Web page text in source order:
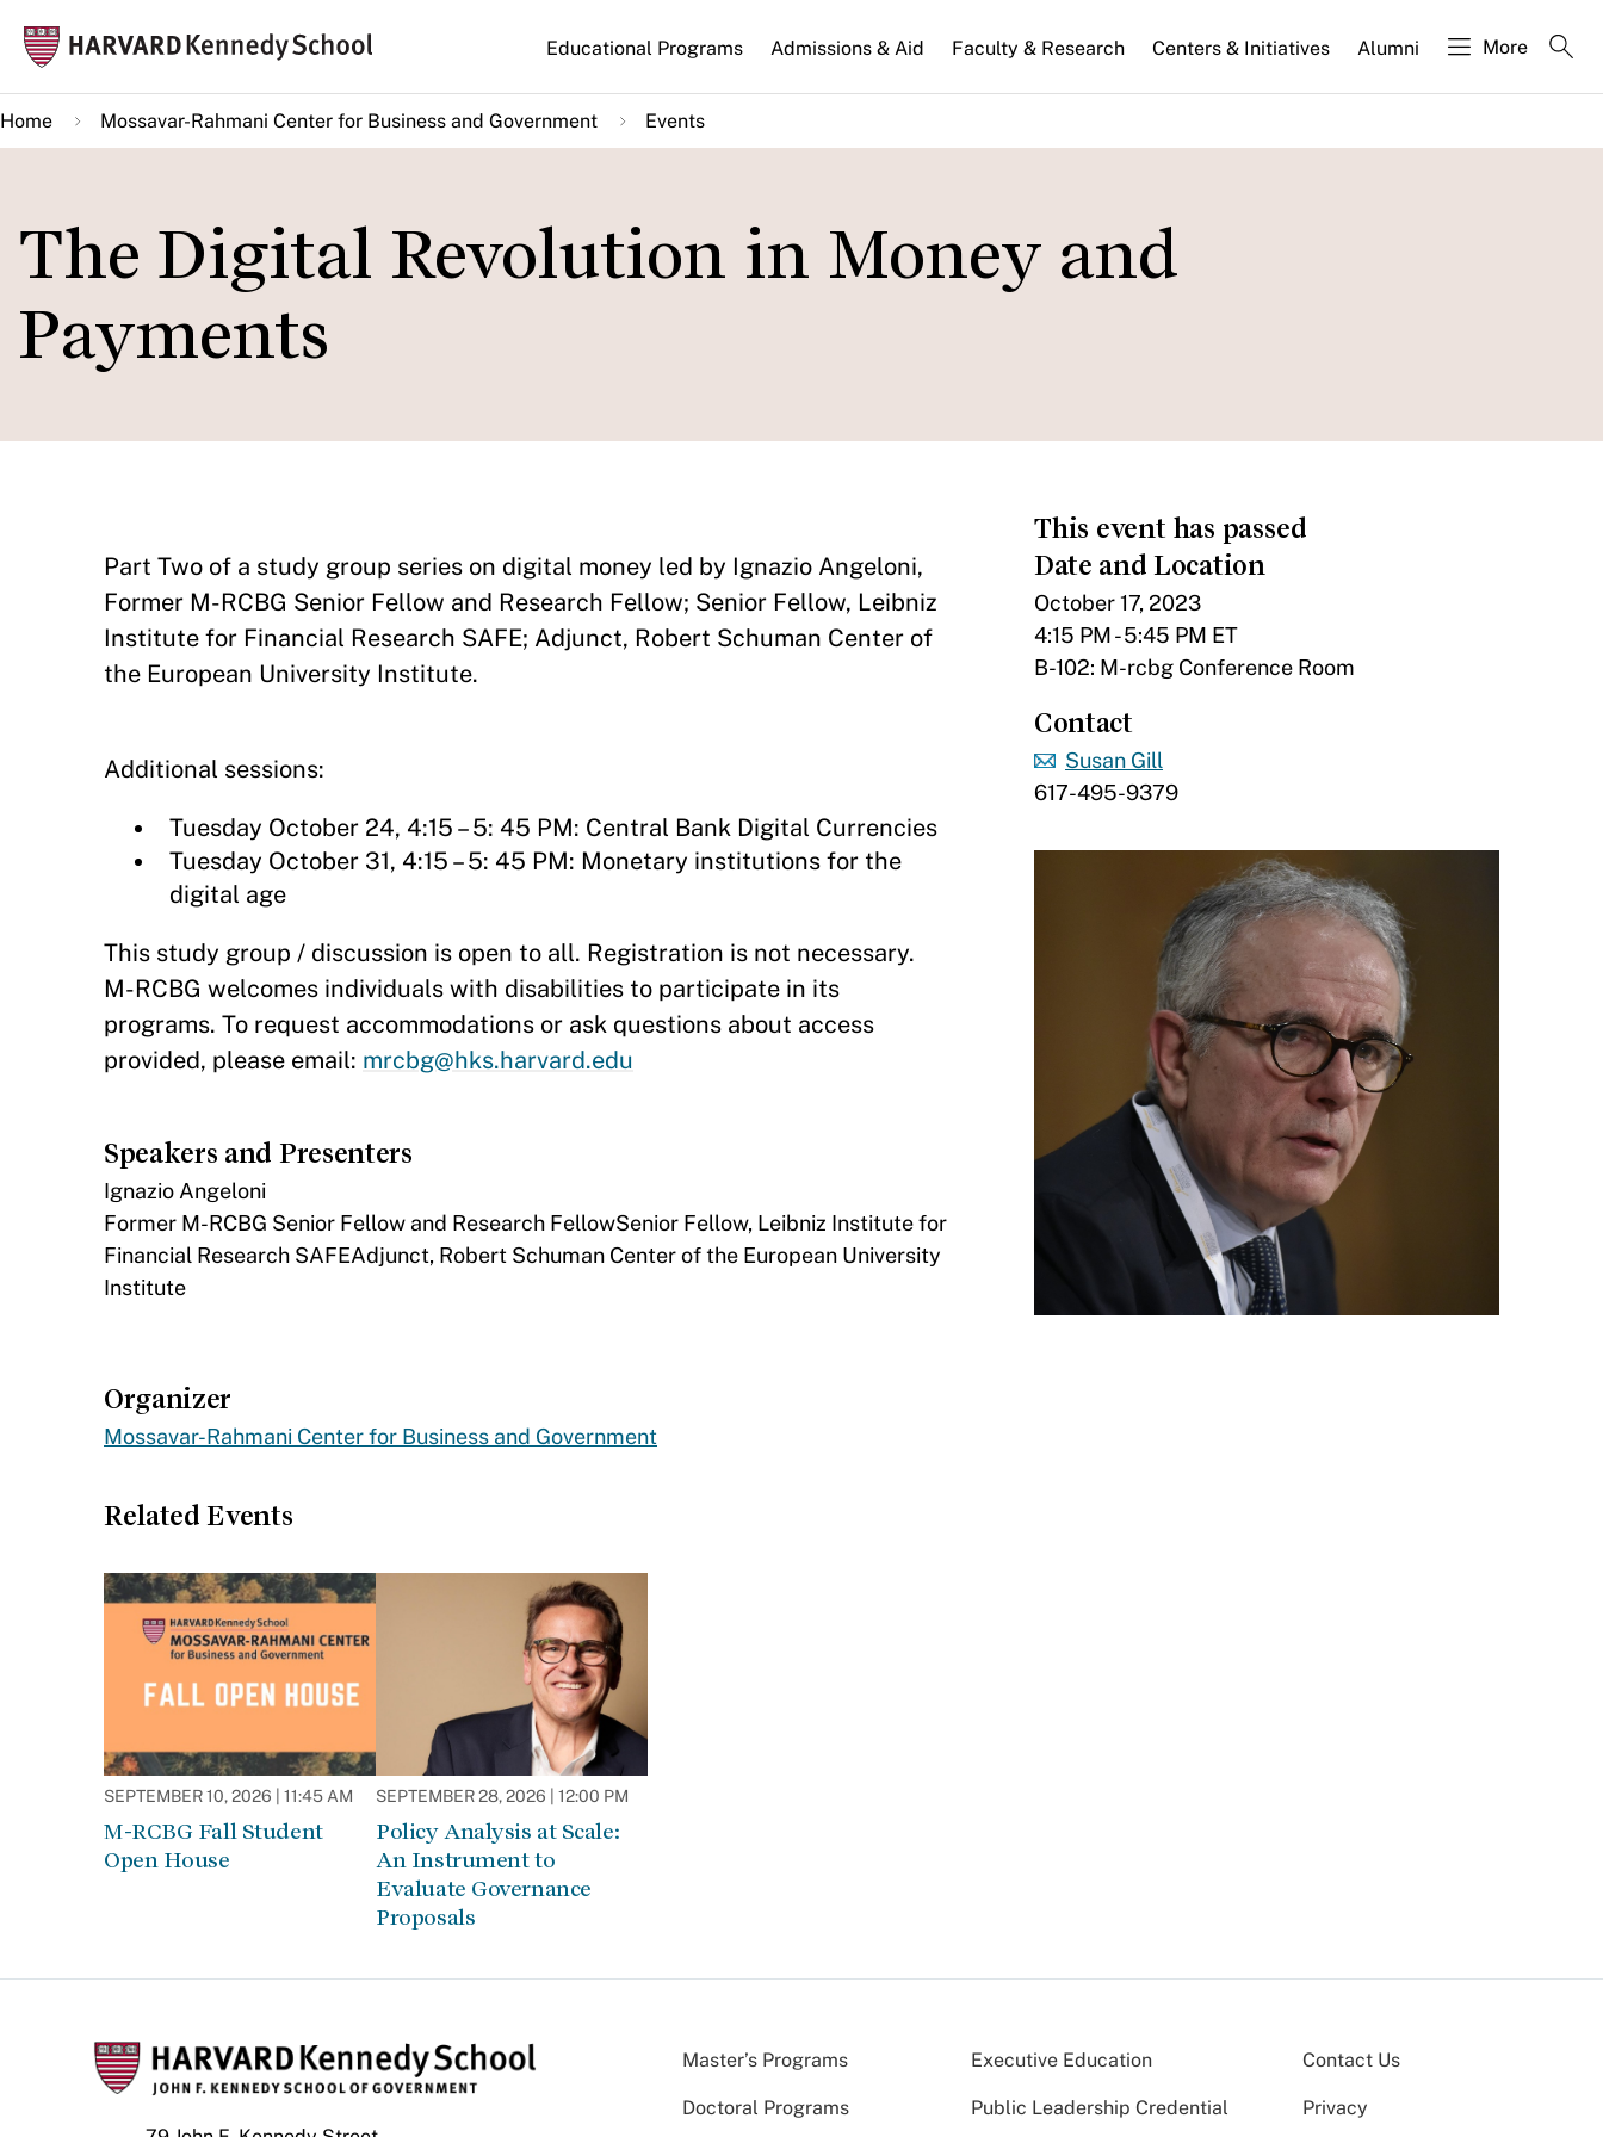
main
content
Main
navigation
Educational Programs Admissions & Aid Faculty & Research Centers & Initiatives Alumni More
Home Mossavar-Rahmani Center for Business and Government Events
The Digital Revolution in Money and
Payments
This event has passed
Date and Location
October 17, 2023
4:15 PM - 5:45 PM ET
B-102: M-rcbg Conference Room
Contact
Susan Gill
617-495-9379
Part Two of a study group series on digital money led by Ignazio Angeloni,
Former M-RCBG Senior Fellow and Research Fellow; Senior Fellow, Leibniz
Institute for Financial Research SAFE; Adjunct, Robert Schuman Center of
the European University Institute.
Additional sessions:
Tuesday October 24, 4:15 – 5: 45 PM: Central Bank Digital Currencies
Tuesday October 31, 4:15 – 5: 45 PM: Monetary institutions for the
digital age​
This study group / discussion is open to all. Registration is not necessary.
M-RCBG welcomes individuals with disabilities to participate in its
programs. To request accommodations or ask questions about access
provided, please email: mrcbg@hks.harvard.edu
Speakers and Presenters
Ignazio Angeloni
Former M-RCBG Senior Fellow and Research FellowSenior Fellow, Leibniz Institute for
Financial Research SAFEAdjunct, Robert Schuman Center of the European University
Institute
Organizer
Mossavar-Rahmani Center for Business and Government
Related Events
SEPTEMBER 10, 2026 | 11:45 AM
M-RCBG Fall Student
Open House
SEPTEMBER 28, 2026 | 12:00 PM
Policy Analysis at Scale:
An Instrument to
Evaluate Governance
Proposals
Master’s Programs Executive Education
Doctoral Programs Public Leadership Credential
Contact Us
Privacy